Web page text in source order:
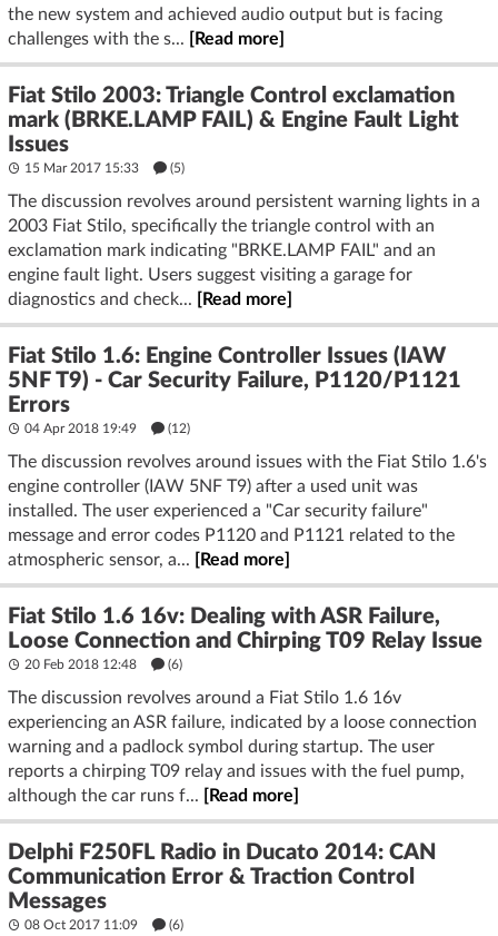
the new system and achieved audio output but is facing
challenges with the s...
[Read more]
Fiat Stilo 2003: Triangle Control exclamation
mark (BRKE.LAMP FAIL) & Engine Fault Light
Issues
15 Mar 2017 15:33 (5)
The discussion revolves around persistent warning lights in a
2003 Fiat Stilo, specifically the triangle control with an
exclamation mark indicating "BRKE.LAMP FAIL" and an
engine fault light. Users suggest visiting a garage for
diagnostics and check...
[Read more]
Fiat Stilo 1.6: Engine Controller Issues (IAW
5NF T9) - Car Security Failure, P1120/P1121
Errors
04 Apr 2018 19:49 (12)
The discussion revolves around issues with the Fiat Stilo 1.6's
engine controller (IAW 5NF T9) after a used unit was
installed. The user experienced a "Car security failure"
message and error codes P1120 and P1121 related to the
atmospheric sensor, a...
[Read more]
Fiat Stilo 1.6 16v: Dealing with ASR Failure,
Loose Connection and Chirping T09 Relay Issue
20 Feb 2018 12:48 (6)
The discussion revolves around a Fiat Stilo 1.6 16v
experiencing an ASR failure, indicated by a loose connection
warning and a padlock symbol during startup. The user
reports a chirping T09 relay and issues with the fuel pump,
although the car runs f...
[Read more]
Delphi F250FL Radio in Ducato 2014: CAN
Communication Error & Traction Control
Messages
08 Oct 2017 11:09 (6)